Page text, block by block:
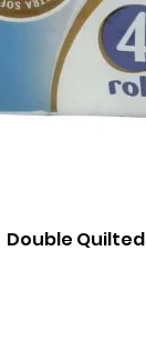
Double Quilted